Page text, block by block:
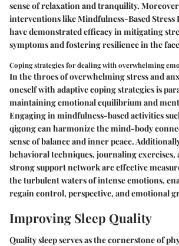
sense of relaxation and tranquility.
interventions like Mindfulness-Based Stress
have demonstrated efficacy in mitigating
symptoms and fostering resilience in the
Coping strategies for dealing with overwhelming
In the throes of overwhelming stress and
oneself with adaptive coping strategies is
maintaining emotional equilibrium and
Engaging in mindfulness-based activities
qigong can harmonize the mind-body
sense of balance and inner peace.
behavioral techniques, journaling exercises,
strong support network are effective
the turbulent waters of intense emotions,
regain control, perspective, and emotional
Improving Sleep Quality
Quality sleep serves as the cornerstone of